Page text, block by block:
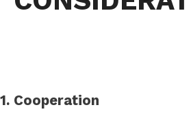
1. Cooperation